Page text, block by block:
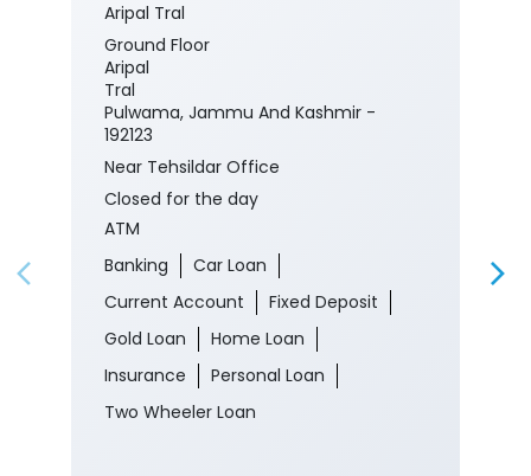
Aripal Tral
Ground Floor
Aripal
Tral
Pulwama, Jammu And Kashmir -
192123
Near Tehsildar Office
Closed for the day
ATM
Banking
Car Loan
Current Account
Fixed Deposit
Gold Loan
Home Loan
Insurance
Personal Loan
Two Wheeler Loan